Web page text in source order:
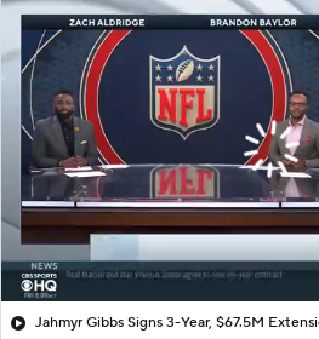
Injuries